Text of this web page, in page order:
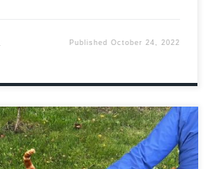
PublishedOctober 24, 2022